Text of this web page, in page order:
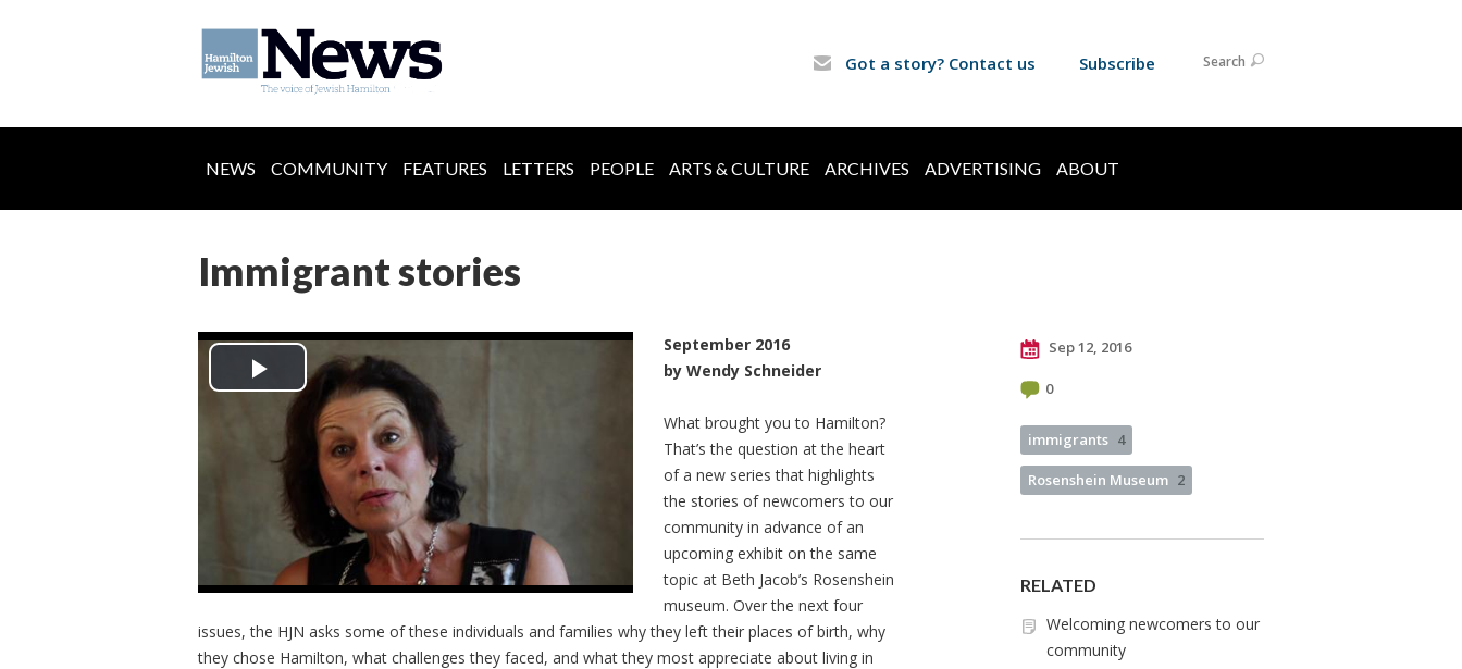
Got a story? Contact us Subscribe Search
NEWS COMMUNITY FEATURES LETTERS PEOPLE ARTS & CULTURE ARCHIVES ADVERTISING ABOUT
Immigrant stories
Play
Video
September 2016
by Wendy Schneider
What brought you to Hamilton?
That’s the question at the heart
of a new series that highlights
the stories of newcomers to our
community in advance of an
upcoming exhibit on the same
topic at Beth Jacob’s Rosenshein
museum. Over the next four
issues, the HJN asks some of these individuals and families why they left their places of birth, why
they chose Hamilton, what challenges they faced, and what they most appreciate about living in
Sep 12, 2016
0
immigrants 4
Rosenshein Museum 2
RELATED
Welcoming newcomers to our
community